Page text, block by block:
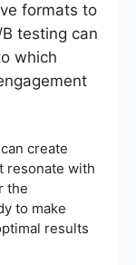
formats to
testing can
which
create
resonate with
the
to make
results